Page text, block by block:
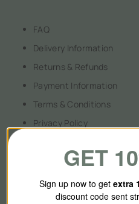
FAQ
Delivery Information
Returns & Refunds
Payment Information
Terms & Conditions
Privacy Policy
About Us
GET
Sign up now to get extra
discount code sent